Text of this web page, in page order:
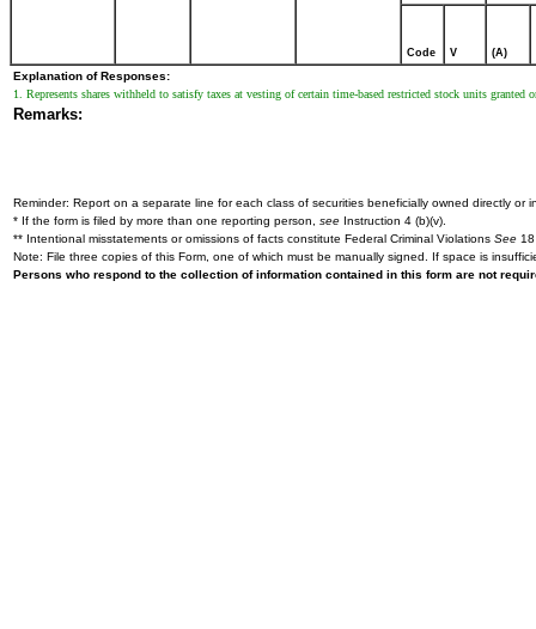
Code V (A)
Explanation of Responses:
1. Represents shares withheld to satisfy taxes at vesting of certain time-based restricted stock units
Remarks:
Reminder: Report on a separate line for each class of securities beneficially owned directly or
* If the form is filed by more than one reporting person, see Instruction 4 (b)(v).
** Intentional misstatements or omissions of facts constitute Federal Criminal Violations See
Note: File three copies of this Form, one of which must be manually signed. If space is
Persons who respond to the collection of information contained in this form are not